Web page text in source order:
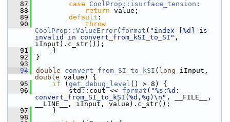
   87
case CoolProp::isurface_tension :
   88
return value;
   89
default :
   90
throw
CoolProp::ValueError( format ( "index [%d] is
invalid in convert_from_kSI_to_SI" ,
iInput).c_str());
   91
    }
   92
}
   93
   94
double convert_from_SI_to_kSI ( long
double value) {
   95
if ( get_debug_level () > 8) {
   96
        std::cout <<
format ( "%s:%d:
convert_from_SI_to_kSI(%d,%g)\n" , __FILE__,
__LINE__, iInput, value).c_str();
   97
    }
   98